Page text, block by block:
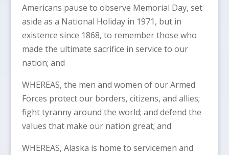
Americans pause to observe Memorial Day, set
aside as a National Holiday in 1971, but in
existence since 1868, to remember those who
made the ultimate sacrifice in service to our
nation; and
WHEREAS, the men and women of our Armed
Forces protect our borders, citizens, and allies;
fight tyranny around the world; and defend the
values that make our nation great; and
WHEREAS, Alaska is home to servicemen and